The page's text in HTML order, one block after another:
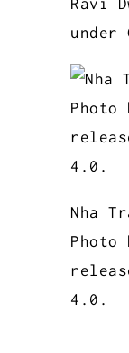
Ravi
under
Nha
Photo
4.0.